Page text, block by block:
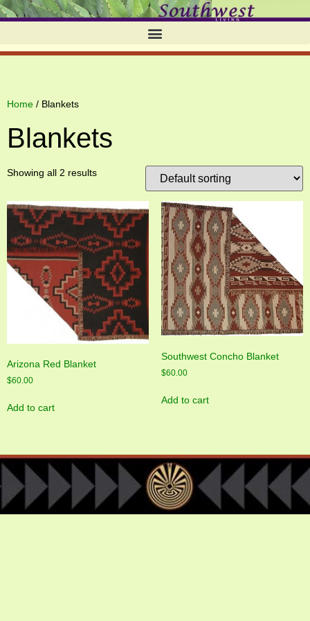
Home / Blankets
Blankets
Showing all 2 results
Arizona Red Blanket
$60.00
Add to cart
Southwest Concho Blanket
$60.00
Add to cart